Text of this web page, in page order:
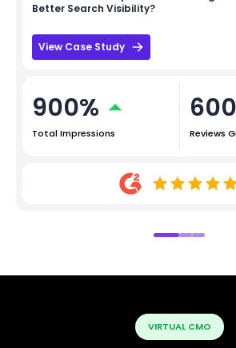
Better Search Visibility?
View Case Study
900%
Total Impressions Reviews
VIRTUAL CMO